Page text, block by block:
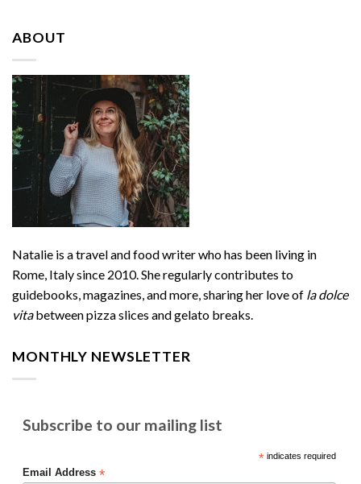
ABOUT
Natalie is a travel and food writer who has been living in
Rome, Italy since 2010. She regularly contributes to
guidebooks, magazines, and more, sharing her love of la dolce
vitabetween pizza slices and gelato breaks.
MONTHLY NEWSLETTER
Subscribe to our mailing list
*indicates required
Email Address *